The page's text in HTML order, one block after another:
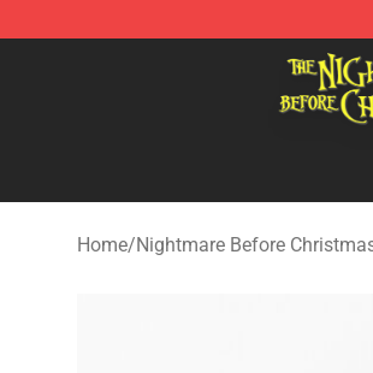
Nightmare Before Christmas
Home/Nightmare Before